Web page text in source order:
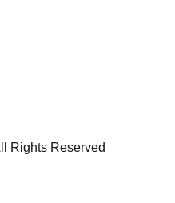
Rights Reserved